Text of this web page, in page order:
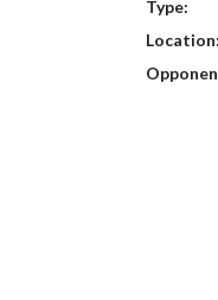
Type:
Location: